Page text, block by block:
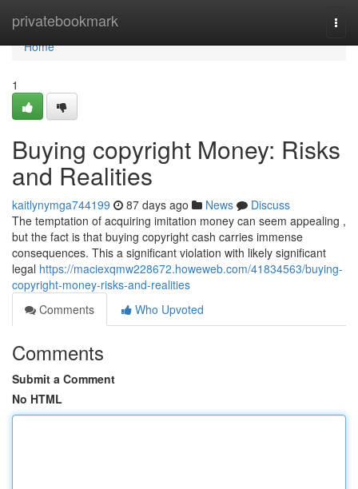
privatebookmark
Home
Home
1
Buying copyright Money: Risks
and Realities
kaitlynymga744199 87 days ago News
Discuss
The temptation of acquiring imitation money can seem appealing ,
but the fact is that buying copyright cash carries immense
consequences. This a significant violation with likely significant
legal https://maciexqmw228672.howeweb.com/41834563/buying-
copyright-money-risks-and-realities
Comments
Who Upvoted
Comments
Submit a Comment
No HTML